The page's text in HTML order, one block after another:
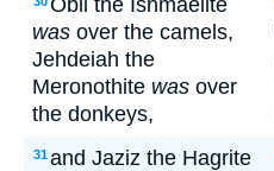
Obil the Ishmaelite
was over the camels,
Jehdeiah the
Meronothite was over
the donkeys,
31and Jaziz the Hagrite